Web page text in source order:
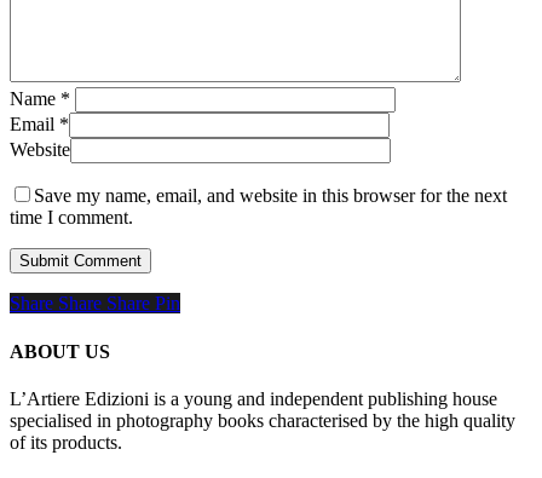
Name *
Email *
Website
Save my name, email, and website in this browser for the next
time I comment.
Share
Share Share Share Pin
ABOUT US
L’Artiere Edizioni is a young and independent publishing house
specialised in photography books characterised by the high quality
of its products.